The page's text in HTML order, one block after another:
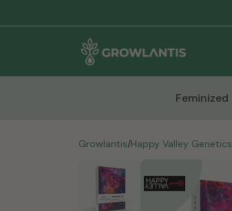
Feminized
Growlantis/Happy Valley Genetics